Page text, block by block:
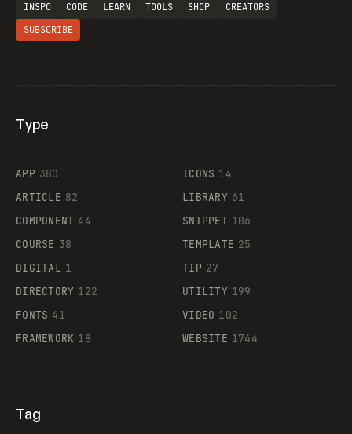
Supaste
INSPO CODE LEARN TOOLS SHOP
CREATORS
SUBSCRIBE
Type
APP 380
ARTICLE 82
COMPONENT 44
COURSE 38
DIGITAL 1
DIRECTORY 122
FONTS 41
FRAMEWORK 18
ICONS 14
LIBRARY 61
SNIPPET 106
TEMPLATE 25
TIP 27
UTILITY 199
VIDEO 102
WEBSITE 1744
Tag